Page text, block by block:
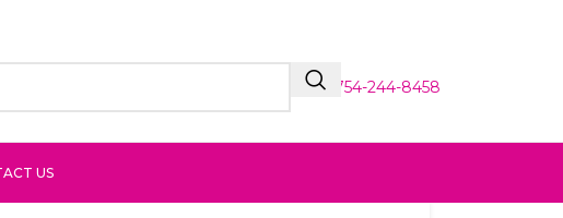
754-244-8458
US